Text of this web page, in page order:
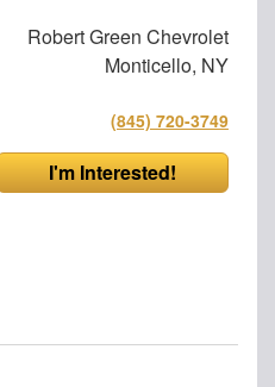
Robert Green Chevrolet
Monticello, NY
(845) 720-3749
I'm Interested!